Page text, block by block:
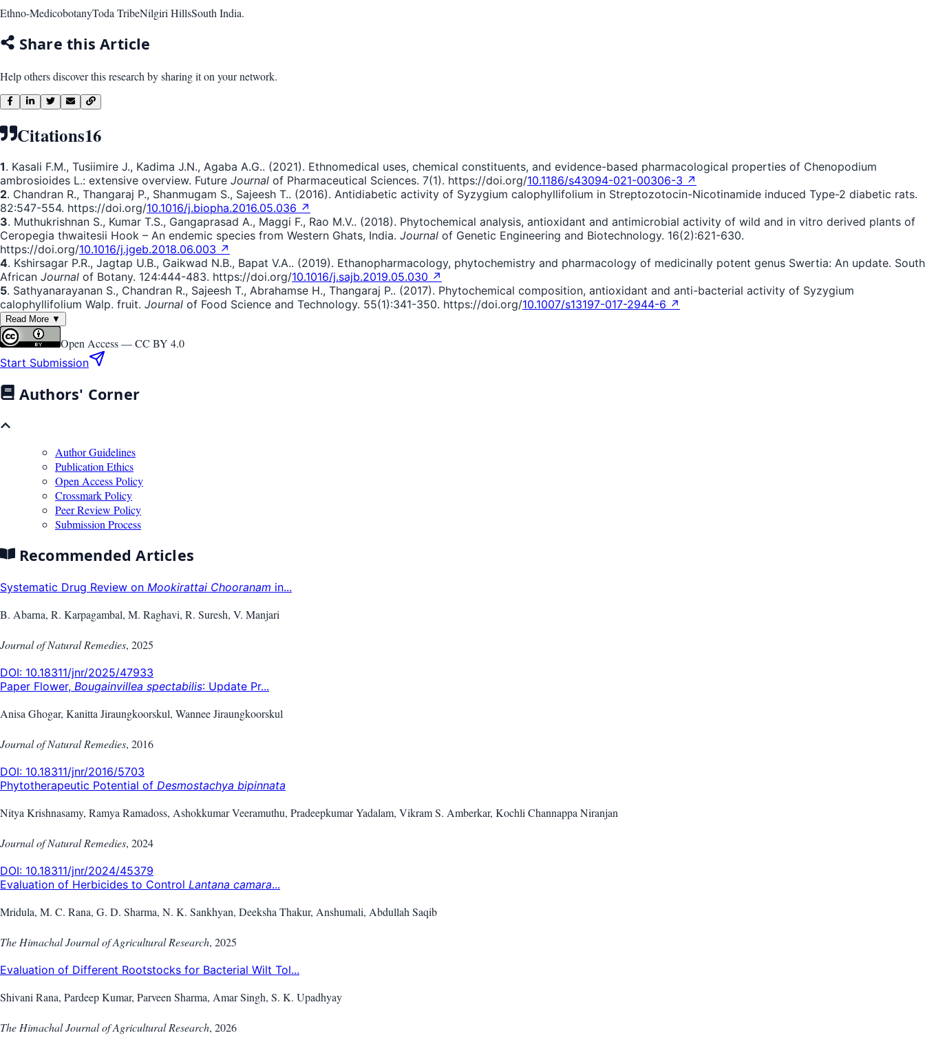
Ethno-MedicobotanyToda TribeNilgiri HillsSouth India.
Share this Article
Help others discover this research by sharing it on your network.
Citations16
1. Kasali F.M., Tusiimire J., Kadima J.N., Agaba A.G.. (2021). Ethnomedical uses, chemical constituents, and evidence-based pharmacological properties of Chenopodium
ambrosioides L.: extensive overview. Future Journal of Pharmaceutical Sciences. 7(1). https://doi.org/10.1186/s43094-021-00306-3 ↗
2. Chandran R., Thangaraj P., Shanmugam S., Sajeesh T.. (2016). Antidiabetic activity of Syzygium calophyllifolium in Streptozotocin-Nicotinamide induced Type-2 diabetic rats.
82:547-554. https://doi.org/10.1016/j.biopha.2016.05.036 ↗
3. Muthukrishnan S., Kumar T.S., Gangaprasad A., Maggi F., Rao M.V.. (2018). Phytochemical analysis, antioxidant and antimicrobial activity of wild and in vitro derived plants of
Ceropegia thwaitesii Hook – An endemic species from Western Ghats, India. Journal of Genetic Engineering and Biotechnology. 16(2):621-630.
https://doi.org/10.1016/j.jgeb.2018.06.003 ↗
4. Kshirsagar P.R., Jagtap U.B., Gaikwad N.B., Bapat V.A.. (2019). Ethanopharmacology, phytochemistry and pharmacology of medicinally potent genus Swertia: An update. South
African Journal of Botany. 124:444-483. https://doi.org/10.1016/j.sajb.2019.05.030 ↗
5. Sathyanarayanan S., Chandran R., Sajeesh T., Abrahamse H., Thangaraj P.. (2017). Phytochemical composition, antioxidant and anti-bacterial activity of Syzygium
calophyllifolium Walp. fruit. Journal of Food Science and Technology. 55(1):341-350. https://doi.org/10.1007/s13197-017-2944-6 ↗
Read More ▼
Open Access —CC BY 4.0
Start Submission
Authors' Corner
Author Guidelines
Publication Ethics
Open Access Policy
Crossmark Policy
Peer Review Policy
Submission Process
Recommended Articles
Systematic Drug Review on Mookirattai Chooranam in...
B. Abarna, R. Karpagambal, M. Raghavi, R. Suresh, V. Manjari
Journal of Natural Remedies, 2025
DOI: 10.18311/jnr/2025/47933
Paper Flower, Bougainvillea spectabilis: Update Pr...
Anisa Ghogar, Kanitta Jiraungkoorskul, Wannee Jiraungkoorskul
Journal of Natural Remedies, 2016
DOI: 10.18311/jnr/2016/5703
Phytotherapeutic Potential of Desmostachya bipinnata
Nitya Krishnasamy, Ramya Ramadoss, Ashokkumar Veeramuthu, Pradeepkumar Yadalam, Vikram S. Amberkar, Kochli Channappa Niranjan
Journal of Natural Remedies, 2024
DOI: 10.18311/jnr/2024/45379
Evaluation of Herbicides to Control Lantana camara...
Mridula, M. C. Rana, G. D. Sharma, N. K. Sankhyan, Deeksha Thakur, Anshumali, Abdullah Saqib
The Himachal Journal of Agricultural Research, 2025
Evaluation of Different Rootstocks for Bacterial Wilt Tol...
Shivani Rana, Pardeep Kumar, Parveen Sharma, Amar Singh, S. K. Upadhyay
The Himachal Journal of Agricultural Research, 2026